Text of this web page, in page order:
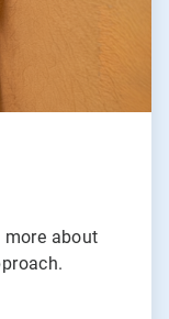
more about